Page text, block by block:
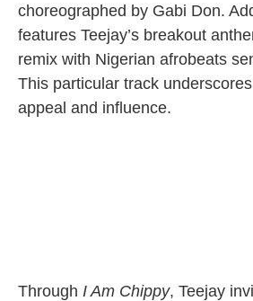
choreographed by Gabi Don.
features Teejay’s breakout
remix with Nigerian afrobeats
This particular track
appeal and influence.
Through I Am Chippy, Teejay